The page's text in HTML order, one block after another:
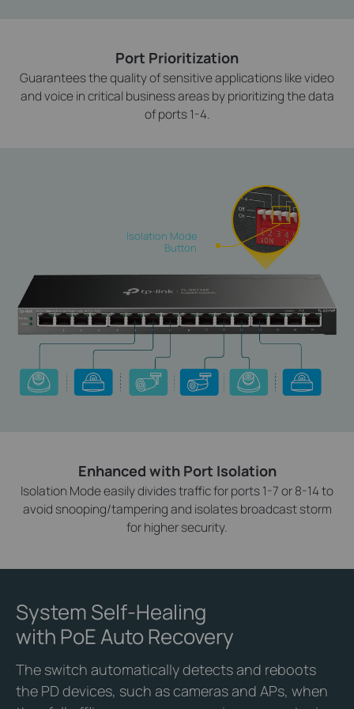
Port Prioritization
Guarantees the quality of sensitive applications like video
and voice in critical business areas by prioritizing the data
of ports 1-4.
Isolation Mode
Button
Enhanced with Port Isolation
Isolation Mode easily divides traffic for ports 1-7 or 8-14 to
avoid snooping/tampering and isolates broadcast storm
for higher security.
System Self-Healing
with PoE Auto Recovery
The switch automatically detects and reboots
the PD devices, such as cameras and APs, when